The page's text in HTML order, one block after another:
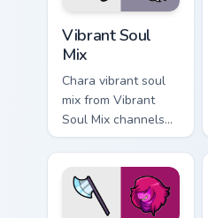
Vibrant Soul
Mix
Chara vibrant soul
mix from Vibrant
Soul Mix channels
through clicks with
soul custom cursor
heat and retro glow.